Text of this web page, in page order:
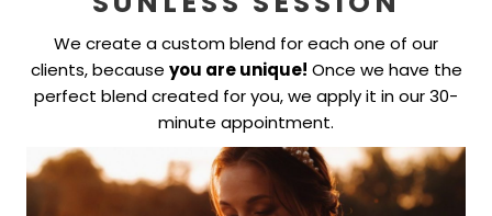
We create a custom blend for each one of our
clients, because you are unique! Once we have the
perfect blend created for you, we apply it in our 30-
minute appointment.